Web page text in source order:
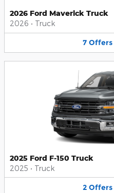
2026 Ford Maverick Truck
2026 • Truck
7 Offers
2025 Ford F-150 Truck
2025 • Truck
2 Offers